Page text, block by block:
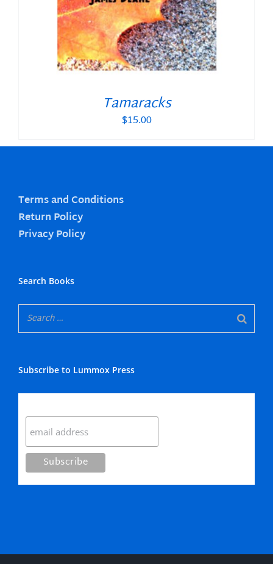
Tamaracks
$15.00
Terms and Conditions
Return Policy
Privacy Policy
Search Books
Subscribe to Lummox Press